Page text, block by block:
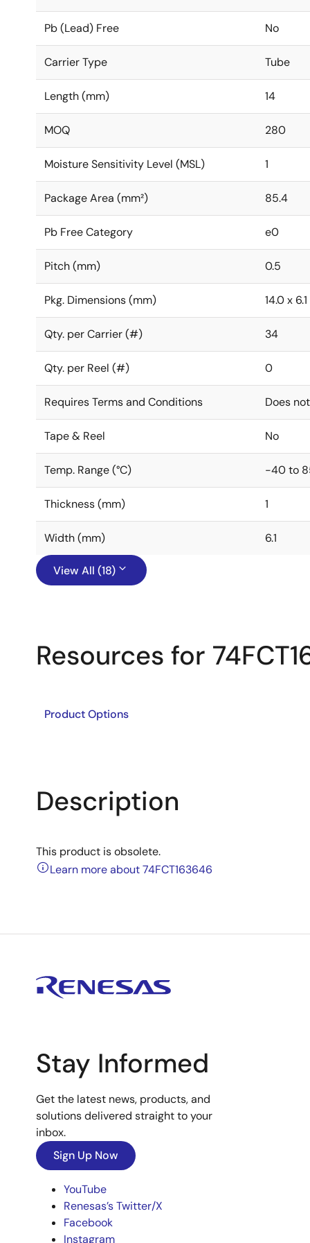
Pb (Lead) Free No
Carrier Type Tube
Length (mm) 14
MOQ 280
Moisture Sensitivity Level (MSL) 1
Package Area (mm²) 85.4
Pb Free Category e0
Pitch (mm) 0.5
Pkg. Dimensions (mm) 14.0 x
Qty. per Carrier (#) 34
Qty. per Reel (#) 0
Requires Terms and Conditions Does
Tape & Reel No
Temp. Range (°C) -40 to
Thickness (mm) 1
Width (mm) 6.1
View All (18)
Resources for
Product Options
Description
This product is obsolete.
Learn more about 74FCT163646
Stay Informed
Get the latest news, products, and
solutions delivered straight to your
inbox.
Sign Up Now
YouTube
Renesas’s Twitter/X
Facebook
Instagram